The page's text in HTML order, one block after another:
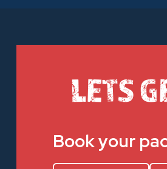
LETS
Book your